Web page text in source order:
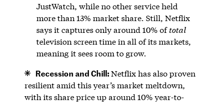
JustWatch, while no other service held
more than 13% market share. Still, Netflix
says it captures only around 10% oftotal
television screen time in all of its markets,
meaning it sees room to grow.
Recession and Chill:Netflix has also proven
resilient amid this year’s market meltdown,
with its share price up around 10% year-to-